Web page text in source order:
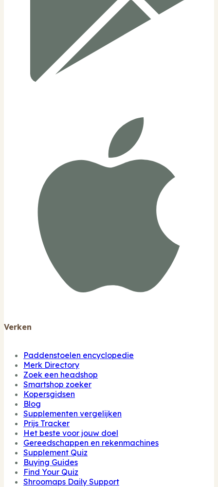
Verken
Paddenstoelen encyclopedie
Merk Directory
Zoek een headshop
Smartshop zoeker
Kopersgidsen
Blog
Supplementen vergelijken
Prijs Tracker
Het beste voor jouw doel
Gereedschappen en rekenmachines
Supplement Quiz
Buying Guides
Find Your Quiz
Shroomaps Daily Support